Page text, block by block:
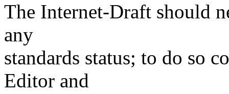
The Internet-Draft should
any
standards status; to do so
Editor and